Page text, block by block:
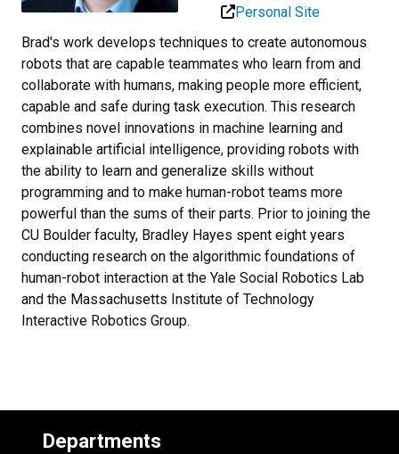
Personal Site
Brad's work develops techniques to create autonomous
robots that are capable teammates who learn from and
collaborate with humans, making people more efficient,
capable and safe during task execution. This research
combines novel innovations in machine learning and
explainable artificial intelligence, providing robots with
the ability to learn and generalize skills without
programming and to make human-robot teams more
powerful than the sums of their parts. Prior to joining the
CU Boulder faculty, Bradley Hayes spent eight years
conducting research on the algorithmic foundations of
human-robot interaction at the Yale Social Robotics Lab
and the Massachusetts Institute of Technology
Interactive Robotics Group.
Departments